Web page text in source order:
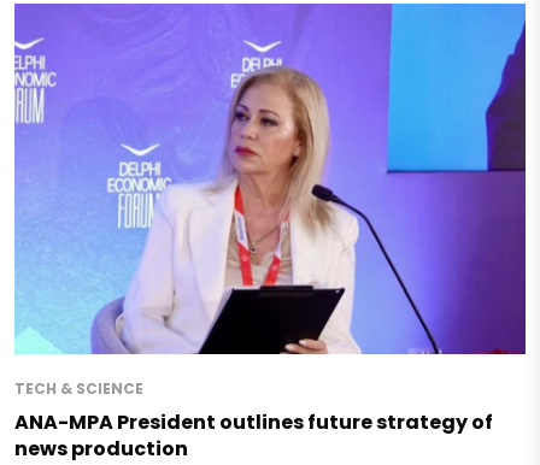
TECH & SCIENCE
ANA-MPA President outlines future strategy of
news production